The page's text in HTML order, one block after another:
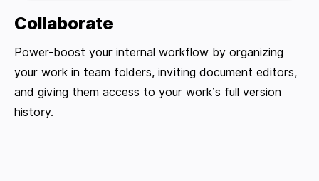
Collaborate
Power-boost your internal workflow by organizing
your work in team folders, inviting document editors,
and giving them access to your work’s full version
history.